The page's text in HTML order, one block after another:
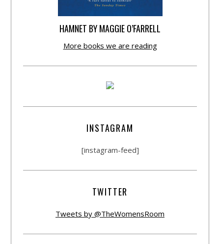
HAMNET BY MAGGIE O’FARRELL
More books we are reading
INSTAGRAM
[instagram-feed]
TWITTER
Tweets by @TheWomensRoom